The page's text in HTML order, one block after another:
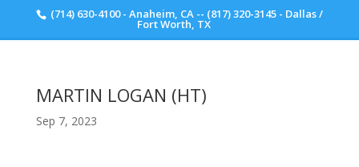
(714) 630-4100 - Anaheim, CA -- (817) 320-3145 - Dallas /
Fort Worth, TX
MARTIN LOGAN (HT)
Sep 7, 2023
Scott Walker Audio